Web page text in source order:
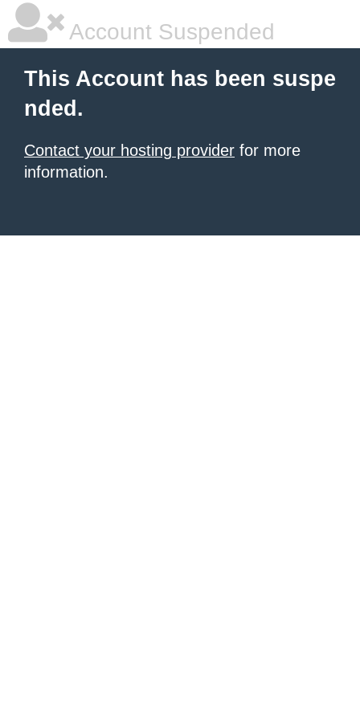
Account Suspended
This Account has been suspe
nded.
Contact your hosting provider for more
information.